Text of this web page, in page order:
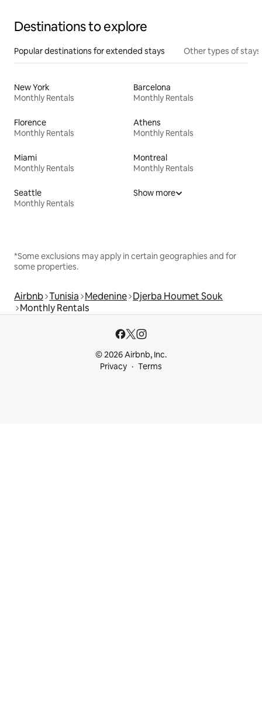
Destinations to explore
Popular destinations for extended stays Other types of stays
New York
Monthly Rentals
Barcelona
Monthly Rentals
Florence
Monthly Rentals
Athens
Monthly Rentals
Miami
Monthly Rentals
Montreal
Monthly Rentals
Seattle
Monthly Rentals
Show more
*Some exclusions may apply in certain geographies and for
some properties.
Airbnb Tunisia Medenine Djerba Houmet Souk
Monthly Rentals
© 2026 Airbnb, Inc.
Privacy
Terms